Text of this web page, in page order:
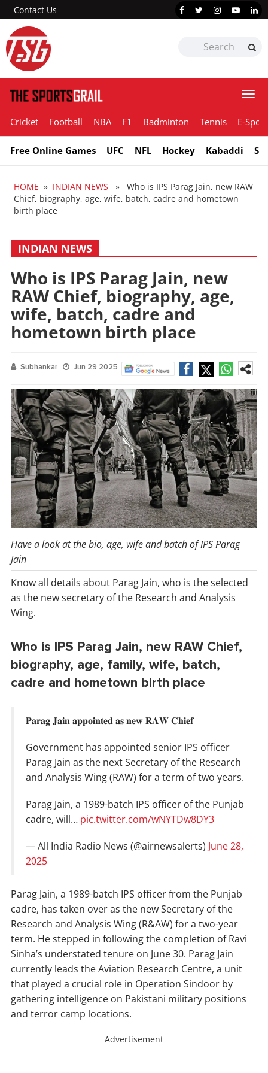
Contact Us
Cricket Football NBA F1 Badminton Tennis E-
Free Online Games UFC NFL Hockey Kabaddi
HOME » INDIAN NEWS » Who is IPS Parag Jain, new RAW
Chief, biography, age, wife, batch, cadre and hometown
birth place
INDIAN NEWS
Who is IPS Parag Jain, new
RAW Chief, biography, age,
wife, batch, cadre and
hometown birth place
Subhankar Jun 29 2025
Have a look at the bio, age, wife and batch of IPS Parag
Jain
Know all details about Parag Jain, who is the selected
as the new secretary of the Research and Analysis
Wing.
Who is IPS Parag Jain, new RAW Chief,
biography, age, family, wife, batch,
cadre and hometown birth place
𝐏𝐚𝐫𝐚𝐠 𝐉𝐚𝐢𝐧 𝐚𝐩𝐩𝐨𝐢𝐧𝐭𝐞𝐝 𝐚𝐬 𝐧𝐞𝐰 𝐑𝐀𝐖 𝐂𝐡𝐢𝐞𝐟
Government has appointed senior IPS officer
Parag Jain as the next Secretary of the Research
and Analysis Wing (RAW) for a term of two years.
Parag Jain, a 1989-batch IPS officer of the Punjab
cadre, will… pic.twitter.com/wNYTDw8DY3
— All India Radio News (@airnewsalerts) June 28,
2025
Parag Jain, a 1989-batch IPS officer from the Punjab
cadre, has taken over as the new Secretary of the
Research and Analysis Wing (R&AW) for a two-year
term. He stepped in following the completion of Ravi
Sinha’s understated tenure on June 30. Parag Jain
currently leads the Aviation Research Centre, a unit
that played a crucial role in Operation Sindoor by
gathering intelligence on Pakistani military positions
and terror camp locations.
Advertisement